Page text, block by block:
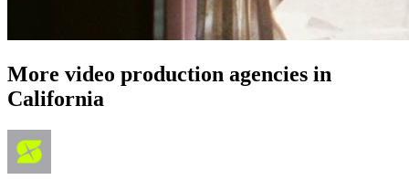
More video production agencies in
California